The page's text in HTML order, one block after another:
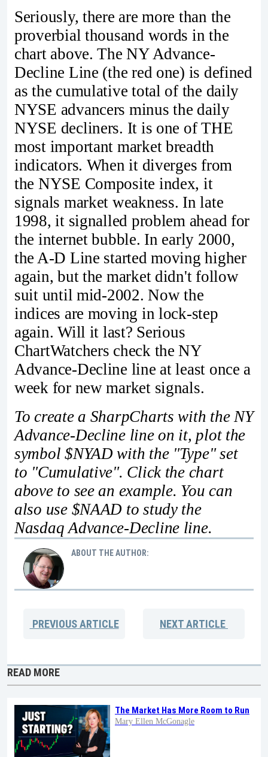
Seriously, there are more than the
proverbial thousand words in the
chart above. The NY Advance-
Decline Line (the red one) is defined
as the cumulative total of the daily
NYSE advancers minus the daily
NYSE decliners. It is one of THE
most important market breadth
indicators. When it diverges from
the NYSE Composite index, it
signals market weakness. In late
1998, it signalled problem ahead for
the internet bubble. In early 2000,
the A-D Line started moving higher
again, but the market didn't follow
suit until mid-2002. Now the
indices are moving in lock-step
again. Will it last? Serious
ChartWatchers check the NY
Advance-Decline line at least once a
week for new market signals.
To create a SharpCharts with the NY
Advance-Decline line on it, plot the
symbol $NYAD with the "Type" set
to "Cumulative". Click the chart
above to see an example. You can
also use $NAAD to study the
Nasdaq Advance-Decline line.
ABOUT THE AUTHOR:
PREVIOUSARTICLE NEXTARTICLE
READ MORE
The Market Has More Room to Run
Mary Ellen McGonagle